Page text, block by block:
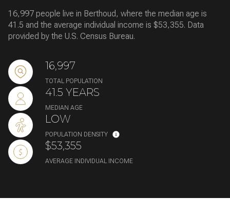
16,997 people live in Berthoud, where the median age is
41.5 and the average individual income is $53,355. Data
provided by the U.S. Census Bureau.
16,997
TOTAL POPULATION
41.5 YEARS
MEDIAN AGE
LOW
POPULATION DENSITY
$53,355
AVERAGE INDIVIDUAL INCOME